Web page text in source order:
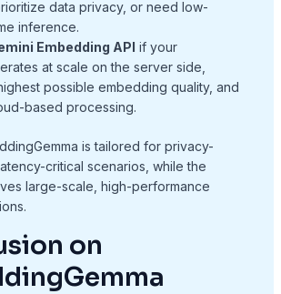
data privacy, or need low-
inference.
Embedding API if your
at scale on the server side,
possible embedding quality, and
based processing.
is tailored for privacy-
critical scenarios, while the
large-scale, high-performance
on